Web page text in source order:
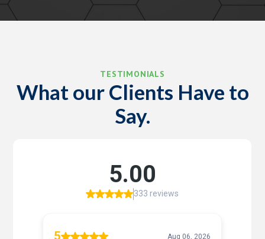
TESTIMONIALS
What our Clients Have to
Say.